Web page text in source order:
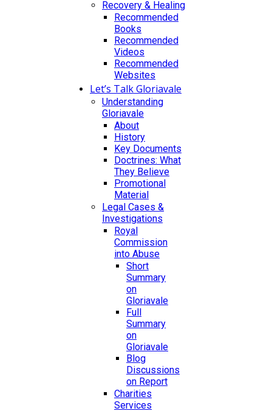
Recovery & Healing
Recommended
Books
Recommended
Videos
Recommended
Websites
Let’s Talk Gloriavale
Understanding
Gloriavale
About
History
Key Documents
Doctrines: What
They Believe
Promotional
Material
Legal Cases &
Investigations
Royal
Commission
into Abuse
Short
Summary
on
Gloriavale
Full
Summary
on
Gloriavale
Blog
Discussions
on Report
Charities
Services